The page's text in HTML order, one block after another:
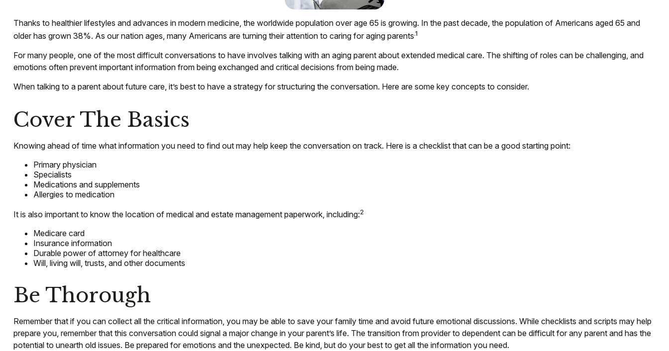
Thanks to healthier lifestyles and advances in modern medicine, the worldwide population over age 65 is growing. In the past decade, the population of Americans aged 65 and
older has grown 38%. As our nation ages, many Americans are turning their attention to caring for aging parents.1
For many people, one of the most difficult conversations to have involves talking with an aging parent about extended medical care. The shifting of roles can be challenging, and
emotions often prevent important information from being exchanged and critical decisions from being made.
When talking to a parent about future care, it’s best to have a strategy for structuring the conversation. Here are some key concepts to consider.
Cover The Basics
Knowing ahead of time what information you need to find out may help keep the conversation on track. Here is a checklist that can be a good starting point:
Primary physician
Specialists
Medications and supplements
Allergies to medication
It is also important to know the location of medical and estate management paperwork, including:2
Medicare card
Insurance information
Durable power of attorney for healthcare
Will, living will, trusts, and other documents
Be Thorough
Remember that if you can collect all the critical information, you may be able to save your family time and avoid future emotional discussions. While checklists and scripts may help
prepare you, remember that this conversation could signal a major change in your parent’s life. The transition from provider to dependent can be difficult for any parent and has the
potential to unearth old issues. Be prepared for emotions and the unexpected. Be kind, but do your best to get all the information you need.